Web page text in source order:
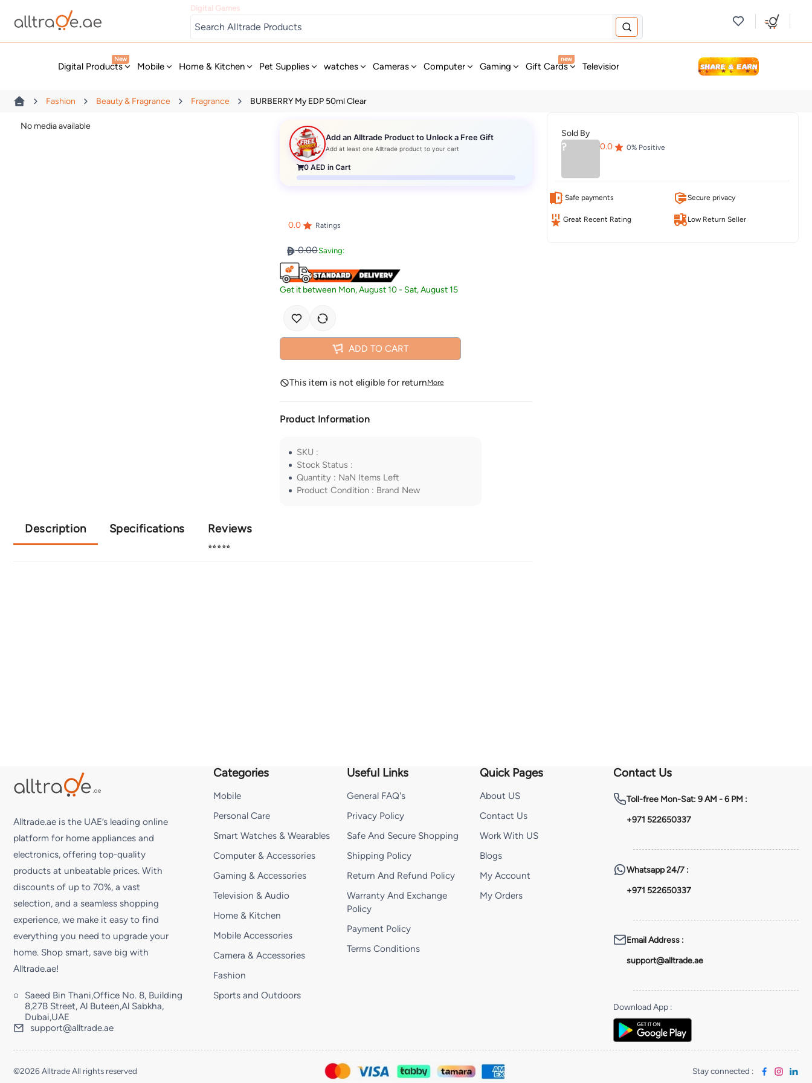
Digital Games
Digital Products
New
Mobile Home & Kitchen Pet Supplies watches Cameras Computer Gaming Gift Cards
new
Television & Audio Fashion Personal Care
Fashion Beauty & Fragrance Fragrance BURBERRY My EDP 50ml Clear
No media available
Add an Alltrade Product to Unlock a Free Gift
Add at least one Alltrade product to your cart
0 AED in Cart
0.0 Ratings
0.00Saving:
Get it between Mon, August 10- Sat, August 15
ADD TO CART
This item is not eligible for returnMore
Product Information
SKU :
Stock Status :
Quantity : NaN Items Left
Product Condition : Brand New
Description Specifications Reviews
⭐⭐⭐⭐⭐
Sold By
? 0.0 0% Positive
Safe payments Secure privacy
Great Recent Rating Low Return Seller
Alltrade.ae is the UAE’s leading online
platform for home appliances and
electronics, offering top-quality
products at unbeatable prices. With
discounts of up to 70%, a vast
selection, and a seamless shopping
experience, we make it easy to find
everything you need to upgrade your
home. Shop smart, save big with
Alltrade.ae!
Saeed Bin Thani,Office No. 8, Building
8,27B Street, Al Buteen,Al Sabkha,
Dubai,UAE
support@alltrade.ae
Categories
Mobile
Personal Care
Smart Watches & Wearables
Computer & Accessories
Gaming & Accessories
Television & Audio
Home & Kitchen
Mobile Accessories
Camera & Accessories
Fashion
Sports and Outdoors
Useful Links
General FAQ's
Privacy Policy
Safe And Secure Shopping
Shipping Policy
Return And Refund Policy
Warranty And Exchange
Policy
Payment Policy
Terms Conditions
Quick Pages
About US
Contact Us
Work With US
Blogs
My Account
My Orders
Contact Us
Toll-freeMon-Sat: 9 AM - 6 PM :
+971 522650337
Whatsapp24/7 :
+971 522650337
Email Address:
support@alltrade.ae
Download App:
©2026 Alltrade All rights reserved Stay connected :